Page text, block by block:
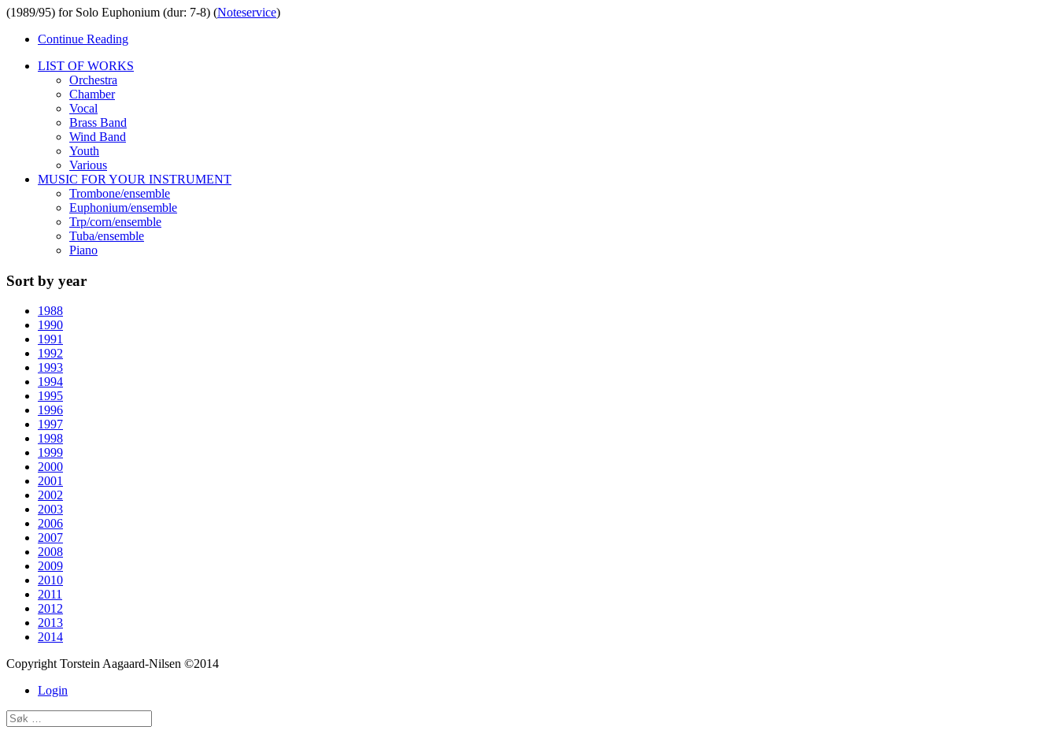
(1989/95) for Solo Euphonium (dur: 7-8) (Noteservice)
Continue Reading
LIST OF WORKS
Orchestra
Chamber
Vocal
Brass Band
Wind Band
Youth
Various
MUSIC FOR YOUR INSTRUMENT
Trombone/ensemble
Euphonium/ensemble
Trp/corn/ensemble
Tuba/ensemble
Piano
Sort by year
1988
1990
1991
1992
1993
1994
1995
1996
1997
1998
1999
2000
2001
2002
2003
2006
2007
2008
2009
2010
2011
2012
2013
2014
Copyright Torstein Aagaard-Nilsen ©2014
Login